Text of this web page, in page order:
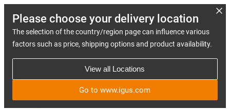
Please choose your delivery location
The selection of the country/region page can influence various
factors such as price, shipping options and product availability.
View all Locations
Go to www.igus.com